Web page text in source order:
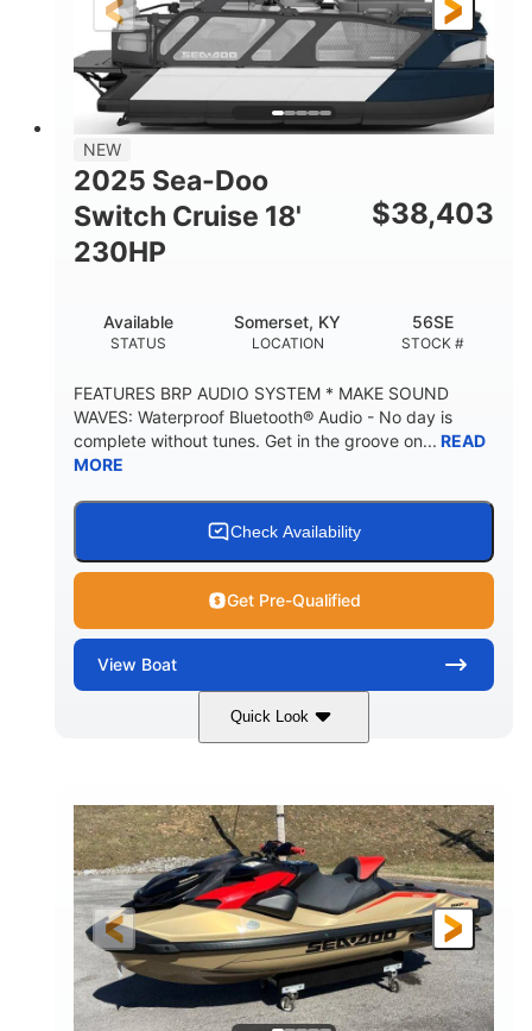
HEIGHT
6'9"
DRAFT
18.7"
DRY WEIGHT
2,222 lbs
TRAILER LENGTH TRAILER WIDTH
7'6"
629 lbs
PERSON CAPACITY
8
WEIGHT CAPACITY
1,155 lbs
TOTAL STORAGE CAPACITY
155 gal
HULL MATERIAL
Other
NEW
2025 Sea-Doo
Switch Cruise 18'
230HP
$38,403
STATUS
Available
LOCATION
Somerset, KY
STOCK #
56SE
FEATURES BRP AUDIO SYSTEM * MAKE SOUND
WAVES: Waterproof Bluetooth® Audio - No day is
complete without tunes. Get in the groove on... READ
MORE
Check Availability
Get Pre-Qualified
View Boat
Quick Look
Marine Blue 230HP
ENGINE HOURS
0
PROPULSION
Inboard
FUEL TYPE
Gas
LENGTH
18'
BEAM
7'10"
DRAFT
1'6"
DRY WEIGHT
2272lbs
PERSON CAPACITY FUEL CAPACITY
29gal